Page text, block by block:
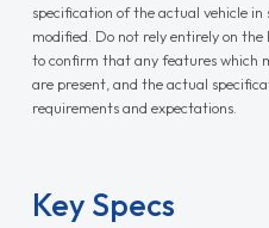
specification of the actual vehicle in
modified. Do not rely entirely on
to confirm that any features which
are present, and the actual
requirements and expectations.
Key Specs